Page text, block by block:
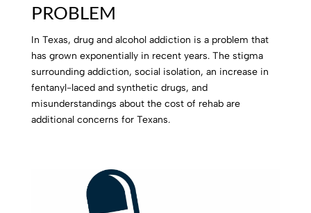
PROBLEM
In Texas, drug and alcohol addiction is a problem that
has grown exponentially in recent years.The stigma
surrounding addiction, social isolation, an increase in
fentanyl-laced and synthetic drugs, and
misunderstandings about the cost of rehab are
additional concerns for Texans.